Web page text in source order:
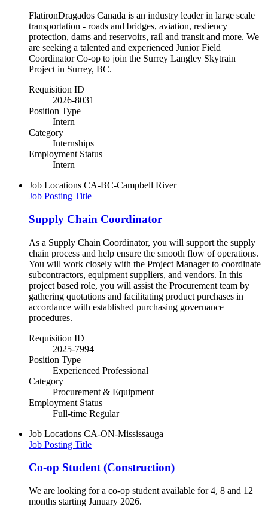
FlatironDragados Canada is an industry leader in large scale
transportation - roads and bridges, aviation, resliency
protection, dams and reservoirs, rail and transit and more. We
are seeking a talented and experienced Junior Field
Coordinator Co-op to join the Surrey Langley Skytrain
Project in Surrey, BC.
Requisition ID
2026-8031
Position Type
Intern
Category
Internships
Employment Status
Intern
Job Locations CA-BC-Campbell River
Job Posting Title
Supply Chain Coordinator
As a Supply Chain Coordinator, you will support the supply
chain process and help ensure the smooth flow of operations.
You will work closely with the Project Manager to coordinate
subcontractors, equipment suppliers, and vendors. In this
project based role, you will assist the Procurement team by
gathering quotations and facilitating product purchases in
accordance with established purchasing governance
procedures.
Requisition ID
2025-7994
Position Type
Experienced Professional
Category
Procurement & Equipment
Employment Status
Full-time Regular
Job Locations CA-ON-Mississauga
Job Posting Title
Co-op Student (Construction)
We are looking for a co-op student available for 4, 8 and 12
months starting January 2026.